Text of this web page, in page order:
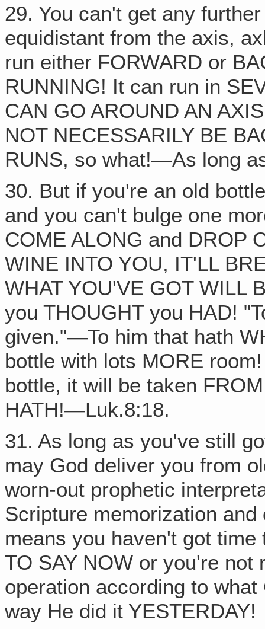
29. You can't get any
equidistant from the axis,
run either FORWARD or
RUNNING! It can run in
CAN GO AROUND AN
NOT NECESSARILY BE
RUNS, so what!—As long
30. But if you're an old
and you can't bulge one
COME ALONG and DROP
WINE INTO YOU, IT'LL
WHAT YOU'VE GOT WILL
you THOUGHT you HAD!
given."—To him that hath
bottle with lots MORE
bottle, it will be taken
HATH!—Luk.8:18.
31. As long as you've still
may God deliver you from
worn-out prophetic
Scripture memorization
means you haven't got
TO SAY NOW or you're
operation according to
way He did it YESTERDAY!